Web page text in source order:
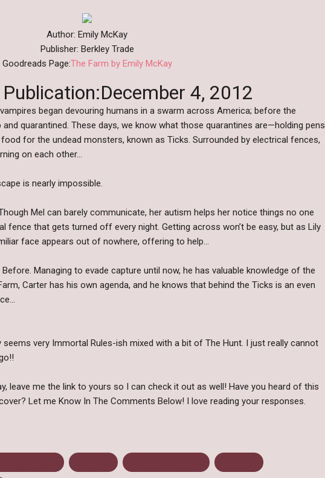
Author: Emily McKay
Publisher: Berkley Trade
Goodreads Page:The Farm by Emily McKay
4, 2012
began devouring humans in a swarm across America; before the
quarantined. These days, we know what those quarantines are—holding pens
for the undead monsters, known as Ticks. Surrounded by electrical fences,
on each other…
is nearly impossible.
Mel can barely communicate, her autism helps her notice things no one
that gets turned off every night. Getting across won’t be easy, but as Lily
face appears out of nowhere, offering to help…
Managing to evade capture until now, he has valuable knowledge of the
Carter has his own agenda, and he knows that behind the Ticks is an even
very Immortal Rules-ish mixed with a bit of The Hunt. I just really cannot
leave me the link to yours so I can check it out as well! Have you heard of this
Let me Know In The Comments Below! I love reading your responses.